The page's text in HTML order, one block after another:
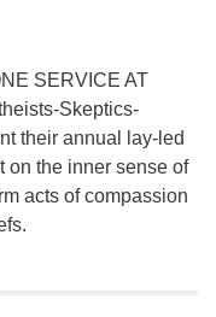
SERVICE AT
Skeptics-
their annual lay-led
on the inner sense of
acts of compassion